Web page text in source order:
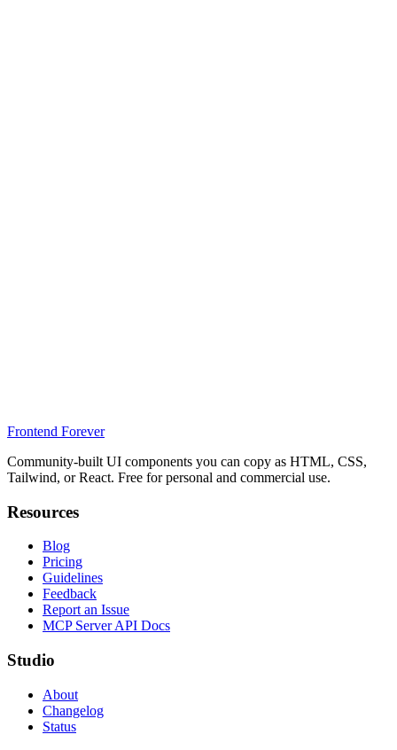
Frontend Forever
Community-built UI components you can copy as HTML, CSS,
Tailwind, or React. Free for personal and commercial use.
Resources
Blog
Pricing
Guidelines
Feedback
Report an Issue
MCP Server API Docs
Studio
About
Changelog
Status